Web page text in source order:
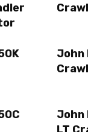
John
John